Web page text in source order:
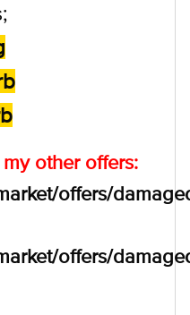
other offers:
offers/
offers/